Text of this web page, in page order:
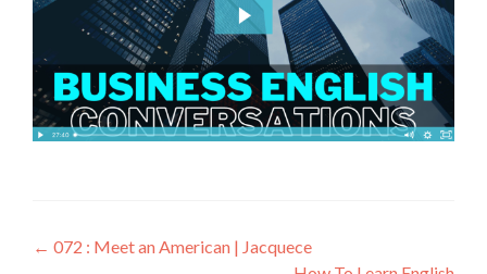
← 072 : Meet an American | Jacquece